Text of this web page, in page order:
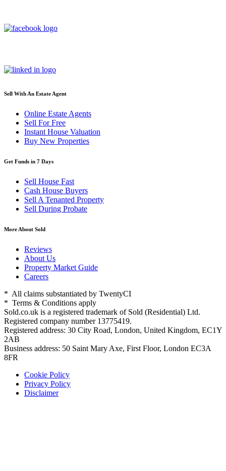
Sell With An Estate Agent
Online Estate Agents
Sell For Free
Instant House Valuation
Buy New Properties
Get Funds in 7 Days
Sell House Fast
Cash House Buyers
Sell A Tenanted Property
Sell During Probate
More About Sold
Reviews
About Us
Property Market Guide
Careers
* All claims substantiated by TwentyCI
* Terms & Conditions apply
Sold.co.uk is a registered trademark of Sold (Residential) Ltd.
Registered company number 13775419.
Registered address: 30 City Road, London, United Kingdom, EC1Y
2AB
Business address: 50 Saint Mary Axe, First Floor, London EC3A
8FR
Cookie Policy
Privacy Policy
Disclaimer